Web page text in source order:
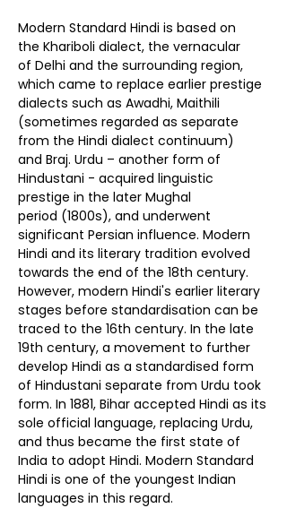
Modern Standard Hindi is based on
the Khariboli dialect, the vernacular
of Delhi and the surrounding region,
which came to replace earlier prestige
dialects such as Awadhi, Maithili
(sometimes regarded as separate
from the Hindi dialect continuum)
and Braj. Urdu – another form of
Hindustani - acquired linguistic
prestige in the later Mughal
period (1800s), and underwent
significant Persian influence. Modern
Hindi and its literary tradition evolved
towards the end of the 18th century.
However, modern Hindi's earlier literary
stages before standardisation can be
traced to the 16th century. In the late
19th century, a movement to further
develop Hindi as a standardised form
of Hindustani separate from Urdu took
form. In 1881, Bihar accepted Hindi as its
sole official language, replacing Urdu,
and thus became the first state of
India to adopt Hindi. Modern Standard
Hindi is one of the youngest Indian
languages in this regard.